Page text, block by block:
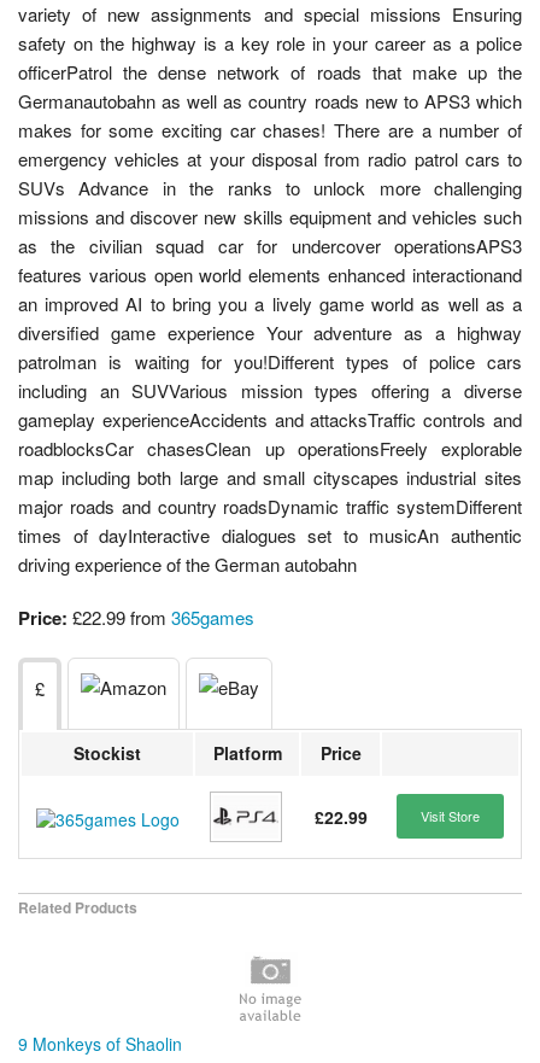
variety of new assignments and special missions Ensuring
safety on the highway is a key role in your career as a police
officerPatrol the dense network of roads that make up the
Germanautobahn as well as country roads new to APS3 which
makes for some exciting car chases! There are a number of
emergency vehicles at your disposal from radio patrol cars to
SUVs Advance in the ranks to unlock more challenging
missions and discover new skills equipment and vehicles such
as the civilian squad car for undercover operationsAPS3
features various open world elements enhanced interactionand
an improved AI to bring you a lively game world as well as a
diversified game experience Your adventure as a highway
patrolman is waiting for you!Different types of police cars
including an SUVVarious mission types offering a diverse
gameplay experienceAccidents and attacksTraffic controls and
roadblocksCar chasesClean up operationsFreely explorable
map including both large and small cityscapes industrial sites
major roads and country roadsDynamic traffic systemDifferent
times of dayInteractive dialogues set to musicAn authentic
driving experience of the German autobahn
Price: £22.99 from 365games
£
Stockist Platform Price
£22.99 Visit Store
Related Products
9 Monkeys of Shaolin